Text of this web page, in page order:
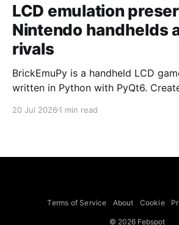
LCD emulation
Nintendo handhelds
rivals
BrickEmuPy is a handheld LCD
written in Python with PyQt6.
already preserved more than 60
to Legend of Zelda and Super
20 Jul 2026 1 min read
Terms of Service About Cookie
© 2026 Febspot